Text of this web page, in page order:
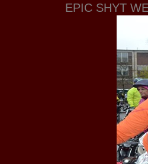
EPIC SHYT